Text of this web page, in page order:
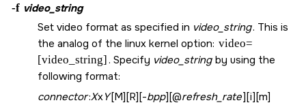
-f video_string
Set video format as specified in video_string. This is
the analog of the linux kernel option: video=
[video_string]. Specify video_string by using the
following format:
connector:XxY[M][R][-bpp][@refresh_rate][i][m]